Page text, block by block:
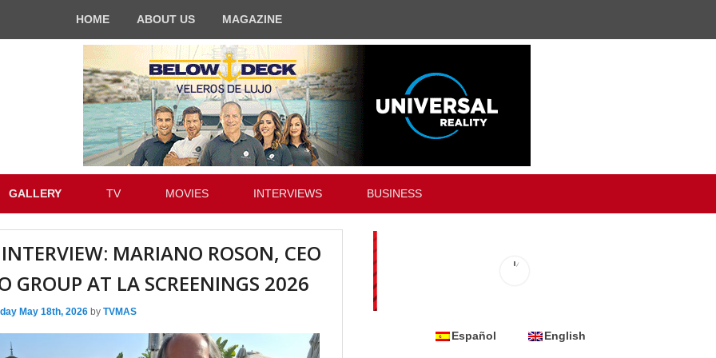
HOME ABOUT US MAGAZINE
GALLERY TV MOVIES INTERVIEWS BUSINESS
MARIANO ROSON, CEO
GROUP AT LA SCREENINGS 2026
May 18th, 2026 by TVMAS
Español English